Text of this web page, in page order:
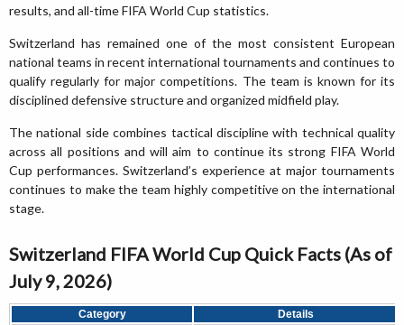
results, and all-time FIFA World Cup statistics.
Switzerland has remained one of the most consistent European
national teams in recent international tournaments and continues to
qualify regularly for major competitions. The team is known for its
disciplined defensive structure and organized midfield play.
The national side combines tactical discipline with technical quality
across all positions and will aim to continue its strong FIFA World
Cup performances. Switzerland’s experience at major tournaments
continues to make the team highly competitive on the international
stage.
Switzerland FIFA World Cup Quick Facts (As of
July 9, 2026)
Category
Details